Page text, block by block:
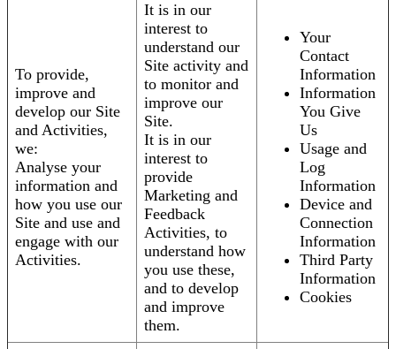
To provide,
improve and
develop our Site
and Activities,
we:
Analyse your
information and
how you use our
Site and use and
engage with our
Activities.
It is in our
interest to
understand our
Site activity and
to monitor and
improve our
Site.
It is in our
interest to
provide
Marketing and
Feedback
Activities, to
understand how
you use these,
and to develop
and improve
them.
Your
Contact
Information
Information
You Give
Us
Usage and
Log
Information
Device and
Connection
Information
Third Party
Information
Cookies